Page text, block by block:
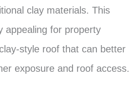
clay materials. This
appealing for property
style roof that can better
exposure and roof access.